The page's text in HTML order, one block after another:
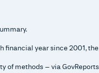
financial year since 2001,
of methods – via